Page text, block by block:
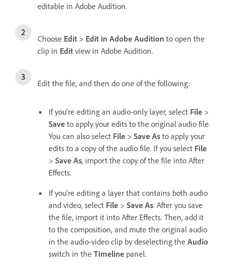
editable in Adobe Audition.
Choose Edit > Edit in Adobe Audition to open the
clip in Edit view in Adobe Audition.
Edit the file, and then do one of the following:
If you’re editing an audio-only layer, select File >
Save to apply your edits to the original audio file.
You can also select File > Save As to apply your
edits to a copy of the audio file. If you select File
> Save As, import the copy of the file into After
Effects.
If you’re editing a layer that contains both audio
and video, select File > Save As. After you save
the file, import it into After Effects. Then, add it
to the composition, and mute the original audio
in the audio-video clip by deselecting the Audio
switch in the Timeline panel.